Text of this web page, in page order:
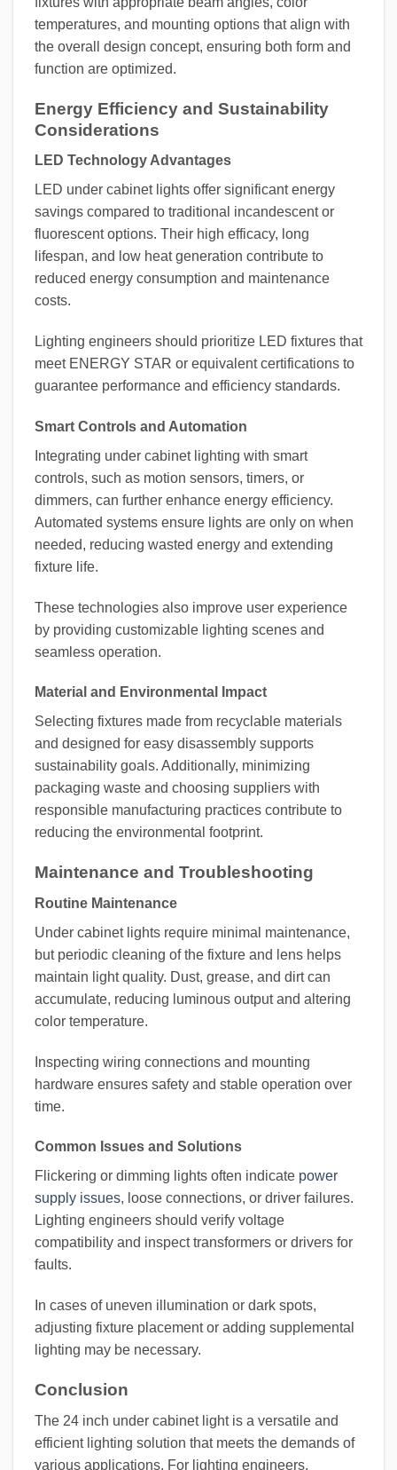
temperatures, and mounting options that align with
the overall design concept, ensuring both form and
function are optimized.
Energy Efficiency and Sustainability
Considerations
LED Technology Advantages
LED under cabinet lights offer significant energy
savings compared to traditional incandescent or
fluorescent options. Their high efficacy, long
lifespan, and low heat generation contribute to
reduced energy consumption and maintenance
costs.
Lighting engineers should prioritize LED fixtures that
meet ENERGY STAR or equivalent certifications to
guarantee performance and efficiency standards.
Smart Controls and Automation
Integrating under cabinet lighting with smart
controls, such as motion sensors, timers, or
dimmers, can further enhance energy efficiency.
Automated systems ensure lights are only on when
needed, reducing wasted energy and extending
fixture life.
These technologies also improve user experience
by providing customizable lighting scenes and
seamless operation.
Material and Environmental Impact
Selecting fixtures made from recyclable materials
and designed for easy disassembly supports
sustainability goals. Additionally, minimizing
packaging waste and choosing suppliers with
responsible manufacturing practices contribute to
reducing the environmental footprint.
Maintenance and Troubleshooting
Routine Maintenance
Under cabinet lights require minimal maintenance,
but periodic cleaning of the fixture and lens helps
maintain light quality. Dust, grease, and dirt can
accumulate, reducing luminous output and altering
color temperature.
Inspecting wiring connections and mounting
hardware ensures safety and stable operation over
time.
Common Issues and Solutions
Flickering or dimming lights often indicate power
supply issues, loose connections, or driver failures.
Lighting engineers should verify voltage
compatibility and inspect transformers or drivers for
faults.
In cases of uneven illumination or dark spots,
adjusting fixture placement or adding supplemental
lighting may be necessary.
Conclusion
The 24 inch under cabinet light is a versatile and
efficient lighting solution that meets the demands of
various applications. For lighting engineers,